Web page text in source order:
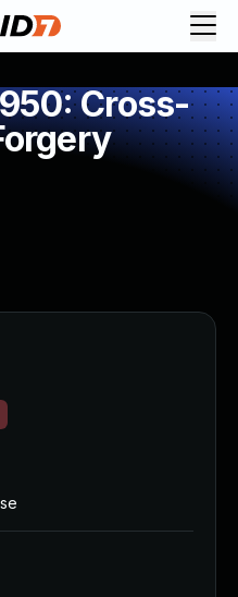
Cross-